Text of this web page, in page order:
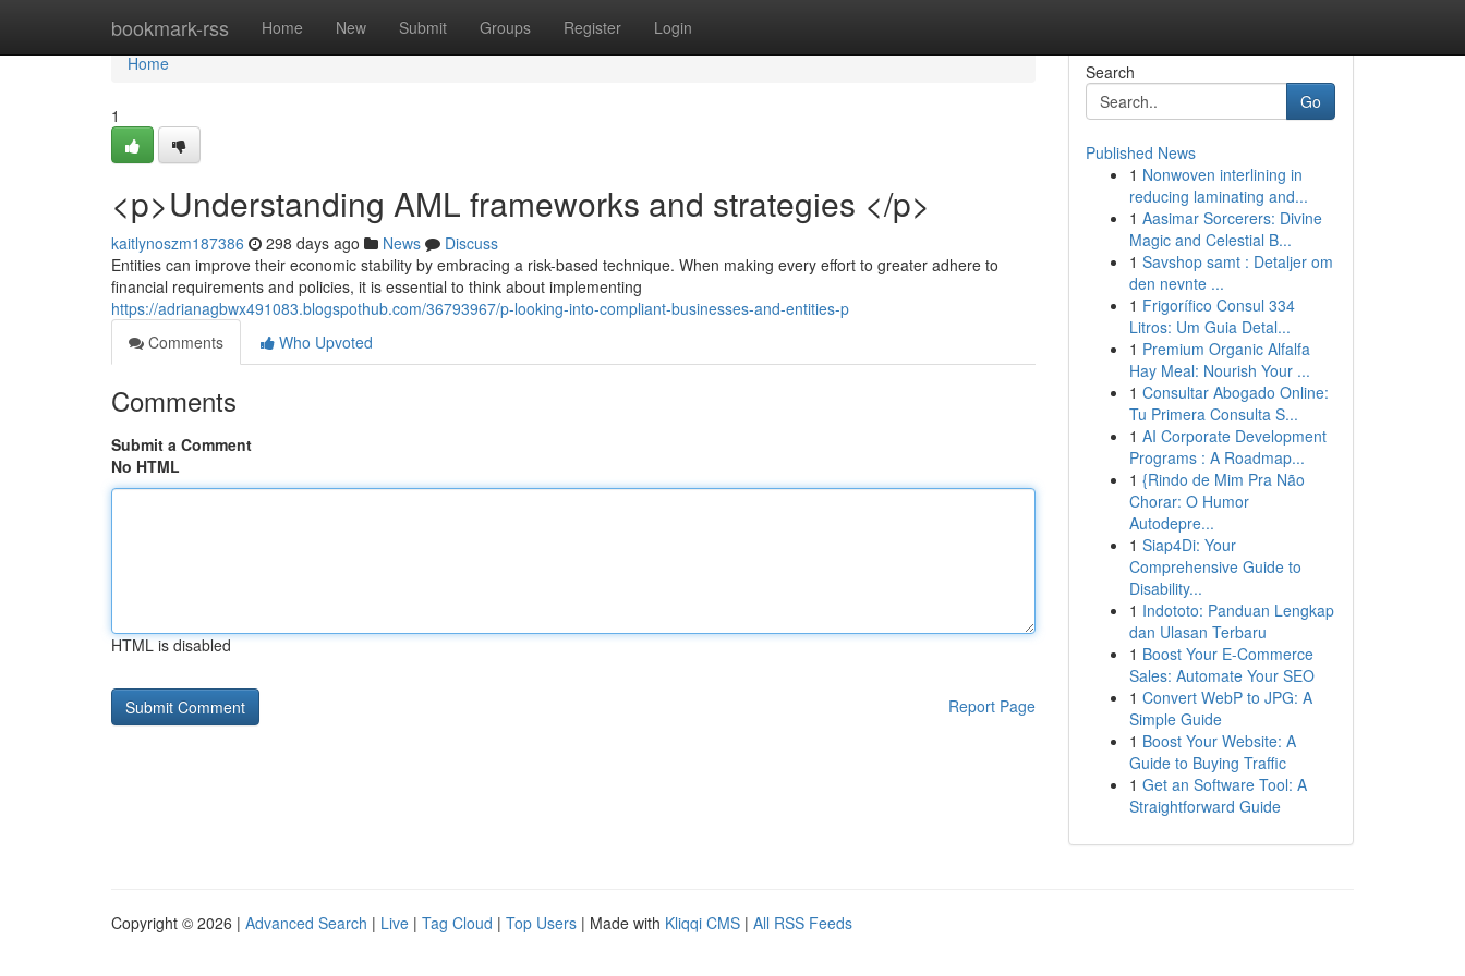
bookmark-rss Home New Submit Groups Register Login
Home
Home
1
<p>Understanding AML frameworks and strategies </p>
kaitlynoszm187386 298 days ago News
Discuss
Entities can improve their economic stability by embracing a risk-based technique. When making every effort to greater adhere to
financial requirements and policies, it is essential to think about implementing
https://adrianagbwx491083.blogspothub.com/36793967/p-looking-into-compliant-businesses-and-entities-p
Comments
Who Upvoted
Comments
Submit a Comment
No HTML
HTML is disabled
Report Page
Search
Go
Published News
1 Nonwoven interlining in
reducing laminating and...
1 Aasimar Sorcerers: Divine
Magic and Celestial B...
1 Savshop samt : Detaljer om
den nevnte ...
1 Frigorífico Consul 334
Litros: Um Guia Detal...
1 Premium Organic Alfalfa
Hay Meal: Nourish Your ...
1 Consultar Abogado Online:
Tu Primera Consulta S...
1 AI Corporate Development
Programs : A Roadmap...
1 {Rindo de Mim Pra Não
Chorar: O Humor
Autodepre...
1 Siap4Di: Your
Comprehensive Guide to
Disability...
1 Indototo: Panduan Lengkap
dan Ulasan Terbaru
1 Boost Your E-Commerce
Sales: Automate Your SEO
1 Convert WebP to JPG: A
Simple Guide
1 Boost Your Website: A
Guide to Buying Traffic
1 Get an Software Tool: A
Straightforward Guide
Copyright © 2026 | Advanced Search | Live | Tag Cloud | Top Users | Made with Kliqqi CMS | All RSS Feeds